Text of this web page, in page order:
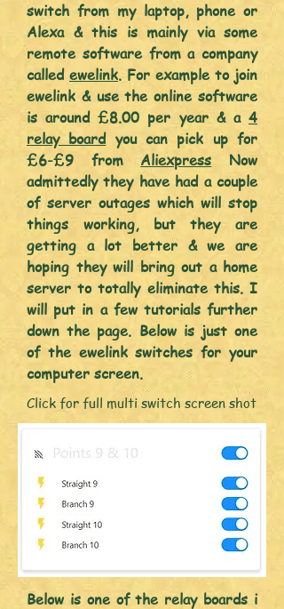
switch from my laptop, phone or
Alexa & this is mainly via some
remote software from a company
called ewelink. For example to join
ewelink & use the online software
is around £8.00 per year & a4
relay boardyou can pick up for
£6-£9 fromAliexpress Now
admittedly they have had a couple
of server outages which will stop
things working, but they are
getting a lot better & we are
hoping they will bring out a home
server to totally eliminatethis. I
will put in a few tutorials further
down the page. Below is just one
of the ewelink switches for your
computer screen.
Click for full multi switch screen shot
Below is one of the relay boards i